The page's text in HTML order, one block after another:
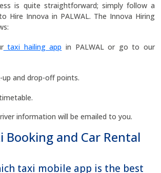
is quite straightforward; simply follow a
Hire Innova in PALWAL. The Innova Hiring
taxi hailing app in PALWAL or go to our
up and drop-off points.
information will be emailed to you.
Booking and Car Rental
taxi mobile app is the best